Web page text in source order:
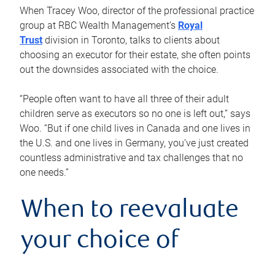
When Tracey Woo, director of the professional practice
group at RBC Wealth Management’s Royal
Trust division in Toronto, talks to clients about
choosing an executor for their estate, she often points
out the downsides associated with the choice.
“People often want to have all three of their adult
children serve as executors so no one is left out,” says
Woo. “But if one child lives in Canada and one lives in
the U.S. and one lives in Germany, you’ve just created
countless administrative and tax challenges that no
one needs.”
When to reevaluate
your choice of